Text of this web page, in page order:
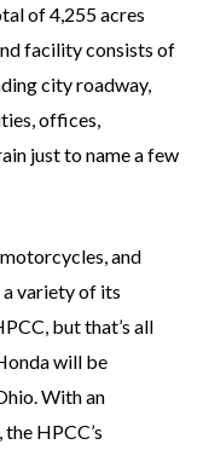
of 4,255 acres
facility consists of
city roadway,
offices,
just to name a few
and
a variety of its
but that’s all
will be
With an
HPCC’s